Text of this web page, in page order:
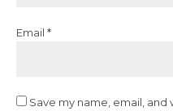
Email *
Save my name, email,